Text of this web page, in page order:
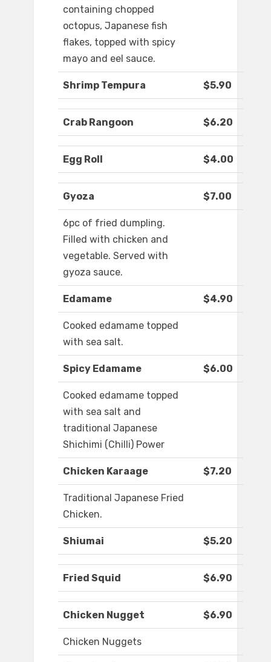
containing chopped
octopus, Japanese fish
flakes, topped with spicy
mayo and eel sauce.
Shrimp Tempura $5.90
Crab Rangoon $6.20
Egg Roll $4.00
Gyoza $7.00
6pc of fried dumpling.
Filled with chicken and
vegetable. Served with
gyoza sauce.
Edamame $4.90
Cooked edamame topped
with sea salt.
Spicy Edamame $6.00
Cooked edamame topped
with sea salt and
traditional Japanese
Shichimi (Chilli) Power
Chicken Karaage $7.20
Traditional Japanese Fried
Chicken.
Shiumai $5.20
Fried Squid $6.90
Chicken Nugget $6.90
Chicken Nuggets